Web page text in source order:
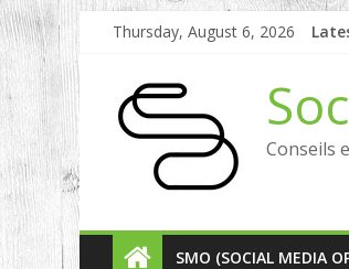
Thursday, August 6, 2026
Conseils
SMO (SOCIAL MEDIA